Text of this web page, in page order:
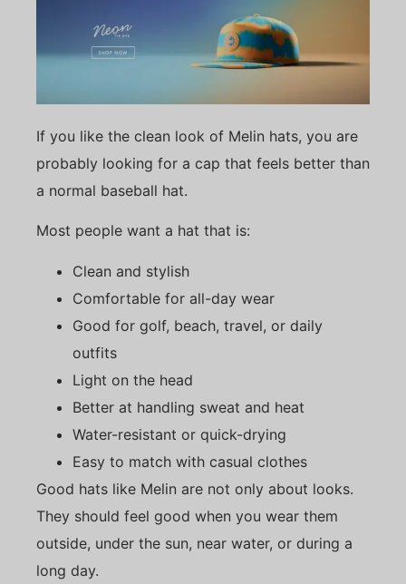
If you like the clean look of Melin hats, you are
probably looking for a cap that feels better than
a normal baseball hat.
Most people want a hat that is:
Clean and stylish
Comfortable for all-day wear
Good for golf, beach, travel, or daily
outfits
Light on the head
Better at handling sweat and heat
Water-resistant or quick-drying
Easy to match with casual clothes
Good hats like Melin are not only about looks.
They should feel good when you wear them
outside, under the sun, near water, or during a
long day.